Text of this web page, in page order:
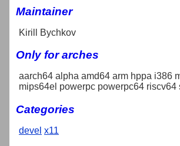
Maintainer
Kirill Bychkov
Only for arches
aarch64 alpha amd64 arm hppa i386
mips64el powerpc powerpc64 riscv64
Categories
devel x11